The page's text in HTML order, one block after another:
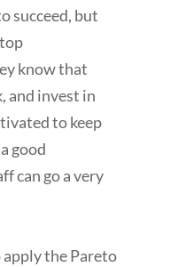
succeed, but
know that
and invest in
to keep
good
can go a very
apply the Pareto